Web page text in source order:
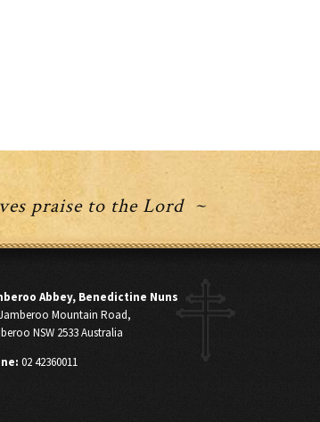
praise to the Lord ~
Abbey, Benedictine Nuns
Mountain Road,
NSW 2533 Australia
02 42360011